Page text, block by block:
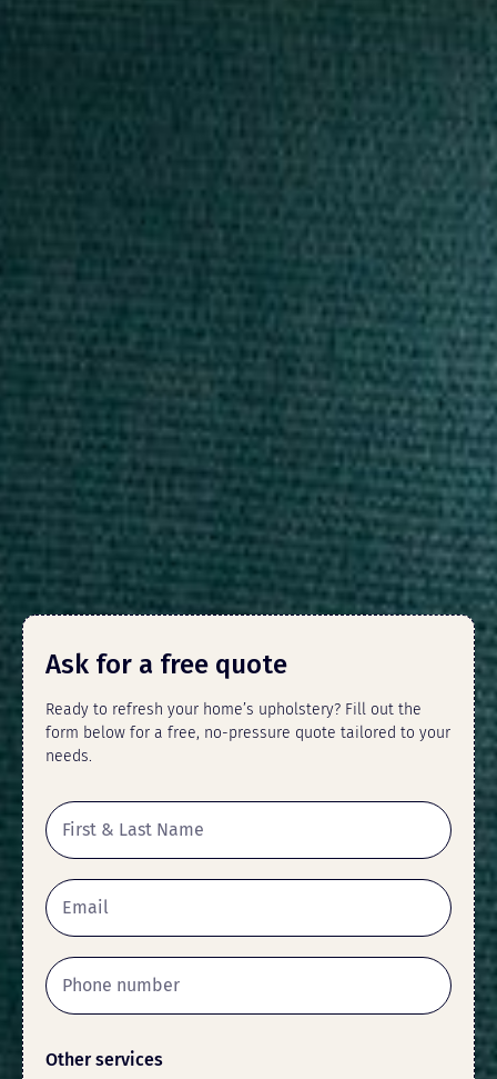
Ask for a free quote
Ready to refresh your home’s upholstery? Fill out the
form below for a free, no-pressure quote tailored to your
needs.
Other services